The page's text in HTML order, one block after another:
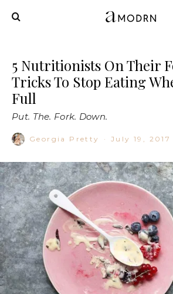
5 Nutritionists On Their
Tricks To Stop Eating
Full
Put. The. Fork. Down.
Georgia Pretty · July 19, 2017